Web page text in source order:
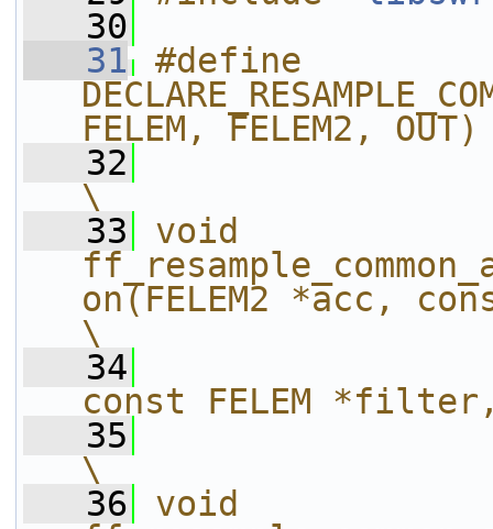
   30
   31
#define
FELEM,
   32
\
   33
void
on(FELEM2 *acc,
\
   34
const FELEM
   35
\
   36
void